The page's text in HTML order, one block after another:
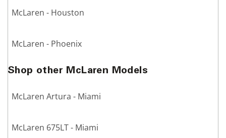
McLaren - Houston
McLaren - Phoenix
Shop other McLaren Models
McLaren Artura - Miami
McLaren 675LT - Miami